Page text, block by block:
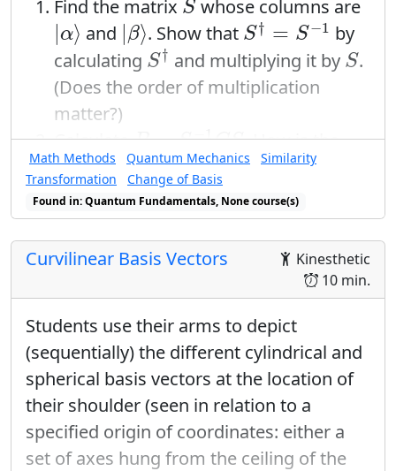
Find the matrix Swhose columns are
α⟩
|α and β⟩
|β. Show that S† = S−1
S†=S−1
by
calculating S†
S† and multiplying it by S
S.
(Does the order of multiplication
matter?)
CalculateB = S CS. How is the
matrixE
E related toB
BandC
C? The
transformation that you have just
done is an example of a “change of
basis”, sometimes called a “similarity
transformation.” When the result of a
change of basisis a diagonal matrix,
the process is called diagonalization.
Math Methods Quantum Mechanics
Similarity
Transformation
Change of Basis
Found in: Quantum Fundamentals, None course(s)
Kinesthetic
10 min.
Curvilinear Basis Vectors
Students use their arms to depict
(sequentially) the different cylindrical and
spherical basis vectors at the location of
their shoulder (seen in relation to a
specified origin of coordinates: either a
set of axes hung from the ceiling of the